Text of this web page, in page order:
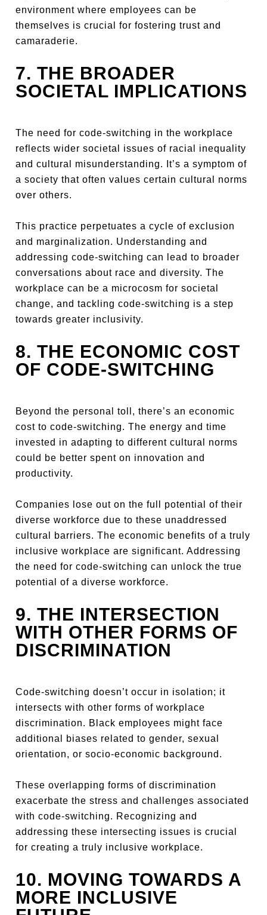
environment where employees can be
themselves is crucial for fostering trust and
camaraderie.
7. THE BROADER
SOCIETAL IMPLICATIONS
The need for code-switching in the workplace
reflects wider societal issues of racial inequality
and cultural misunderstanding. It’s a symptom of
a society that often values certain cultural norms
over others.
This practice perpetuates a cycle of exclusion
and marginalization. Understanding and
addressing code-switching can lead to broader
conversations about race and diversity. The
workplace can be a microcosm for societal
change, and tackling code-switching is a step
towards greater inclusivity.
8. THE ECONOMIC COST
OF CODE-SWITCHING
Beyond the personal toll, there’s an economic
cost to code-switching. The energy and time
invested in adapting to different cultural norms
could be better spent on innovation and
productivity.
Companies lose out on the full potential of their
diverse workforce due to these unaddressed
cultural barriers. The economic benefits of a truly
inclusive workplace are significant. Addressing
the need for code-switching can unlock the true
potential of a diverse workforce.
9. THE INTERSECTION
WITH OTHER FORMS OF
DISCRIMINATION
Code-switching doesn’t occur in isolation; it
intersects with other forms of workplace
discrimination. Black employees might face
additional biases related to gender, sexual
orientation, or socio-economic background.
These overlapping forms of discrimination
exacerbate the stress and challenges associated
with code-switching. Recognizing and
addressing these intersecting issues is crucial
for creating a truly inclusive workplace.
10. MOVING TOWARDS A
MORE INCLUSIVE